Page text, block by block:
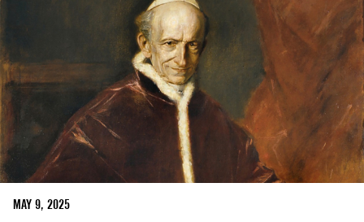
MAY 9, 2025